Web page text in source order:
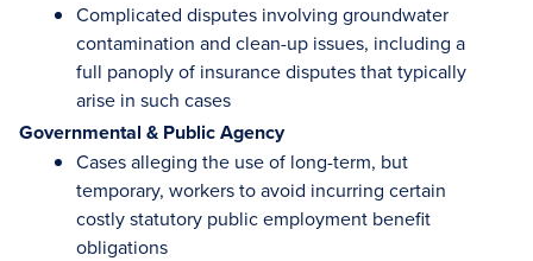
Complicated disputes involving groundwater
contamination and clean-up issues, including a
full panoply of insurance disputes that typically
arise in such cases
Governmental & Public Agency
Cases alleging the use of long-term, but
temporary, workers to avoid incurring certain
costly statutory public employment benefit
obligations